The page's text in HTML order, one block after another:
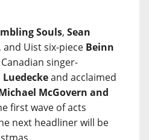
Souls, Sean
, and Uist six-piece Beinn
singer-
and acclaimed
McGovern and
first wave of acts
next headliner will be